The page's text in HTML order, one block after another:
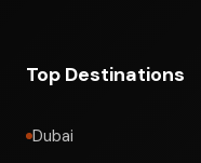
Top Destinations
Dubai